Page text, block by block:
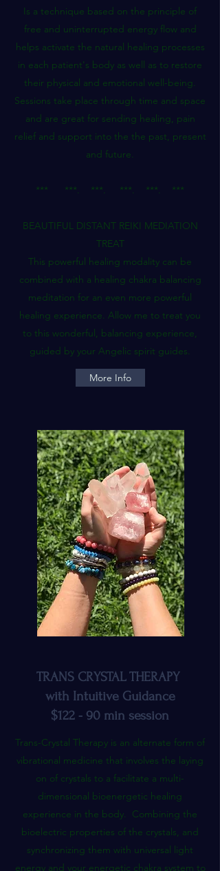
Is a technique based on the principle of
free and uninterrupted energy flow and
helps activate the natural healing processes
in each patient's body as well as to restore
their physical and emotional well-being.
Sessions take place through time and space
and are great for sending healing, pain
relief and support into the the past, present
and future.
*** ***. ***. ***. ***. ***
BEAUTIFUL DISTANT REIKI MEDIATION
TREAT
This powerful healing modality can be
combined with a healing chakra balancing
meditation for an even more powerful
healing experience. Allow me to treat you
to this wonderful, balancing experience,
guided by your Angelic spirit guides.
More Info
TRANS CRYSTAL THERAPY
with Intuitive Guidance
$122 - 90 min session
Trans-Crystal Therapy is an alternate form of
vibrational medicine that involves the laying
on of crystals to a facilitate a multi-
dimensional bioenergetic healing
experience in the body. Combining the
bioelectric properties of the crystals, and
synchronizing them with universal light
energy and your energetic chakra system to